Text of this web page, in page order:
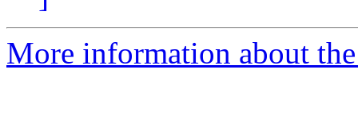
More information about